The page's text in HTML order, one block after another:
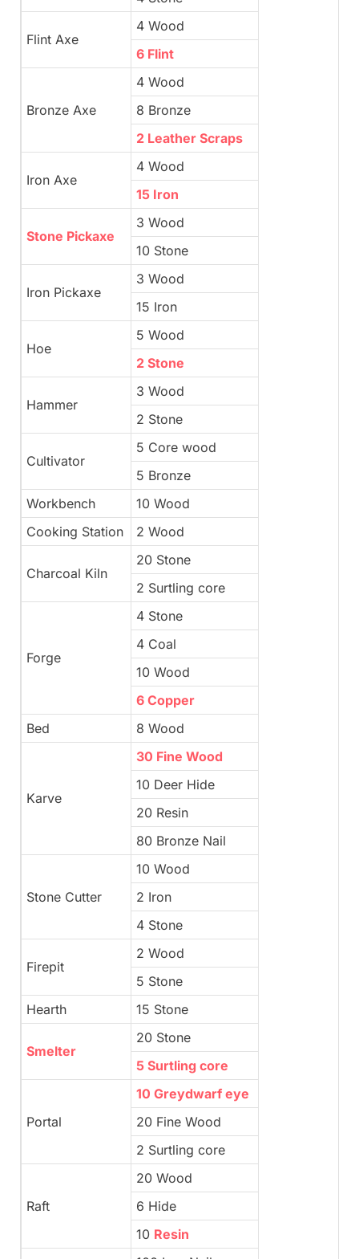
Flint Axe
4 Wood
6 Flint
Bronze Axe
4 Wood
8 Bronze
2 Leather Scraps
Iron Axe
4 Wood
15 Iron
Stone Pickaxe
3 Wood
10 Stone
Iron Pickaxe
3 Wood
15 Iron
Hoe
5 Wood
2 Stone
Hammer
3 Wood
2 Stone
Cultivator
5 Core wood
5 Bronze
Workbench
10 Wood
Cooking Station
2 Wood
Charcoal Kiln
20 Stone
2 Surtling core
Forge
4 Stone
4 Coal
10 Wood
6 Copper
Bed
8 Wood
Karve
30 Fine Wood
10 Deer Hide
20 Resin
80 Bronze Nail
Stone Cutter
10 Wood
2 Iron
4 Stone
Firepit
2 Wood
5 Stone
Hearth
15 Stone
Smelter
20 Stone
5 Surtling core
Portal
10 Greydwarf eye
20 Fine Wood
2 Surtling core
Raft
20 Wood
6 Hide
10 Resin